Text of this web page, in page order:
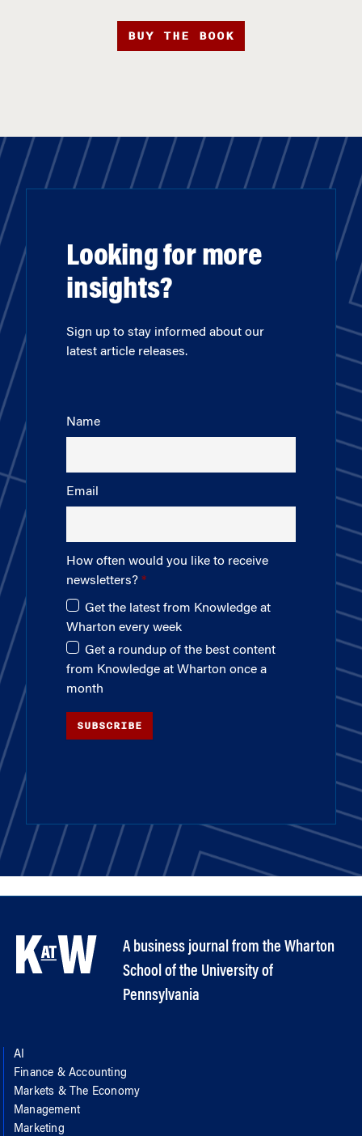
BUY THE BOOK
Looking for more
insights?
Sign up to stay informed about our
latest article releases.
Name
Email
How often would you like to receive
newsletters?
Get the latest from Knowledge at
Wharton every week
Get a roundup of the best content
from Knowledge at Wharton once a
month
SUBSCRIBE
A business journal from the Wharton
School of the University of
Pennsylvania
AI
Finance & Accounting
Markets & The Economy
Management
Marketing